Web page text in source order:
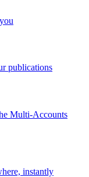
publications
Multi-Accounts
instantly